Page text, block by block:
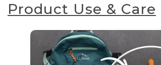
Product Use & Care